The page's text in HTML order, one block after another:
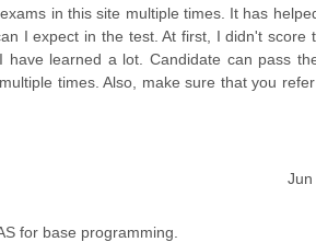
in this site multiple times. It has
I expect in the test. At first, I didn't score
learned a lot. Candidate can pass
times. Also, make sure that you
Jun
for base programming.